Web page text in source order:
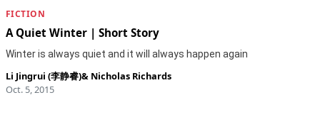
FICTION
A Quiet Winter | Short Story
Winter is always quiet and it will always happen again
Li Jingrui (李静睿)& Nicholas Richards
Oct. 5, 2015